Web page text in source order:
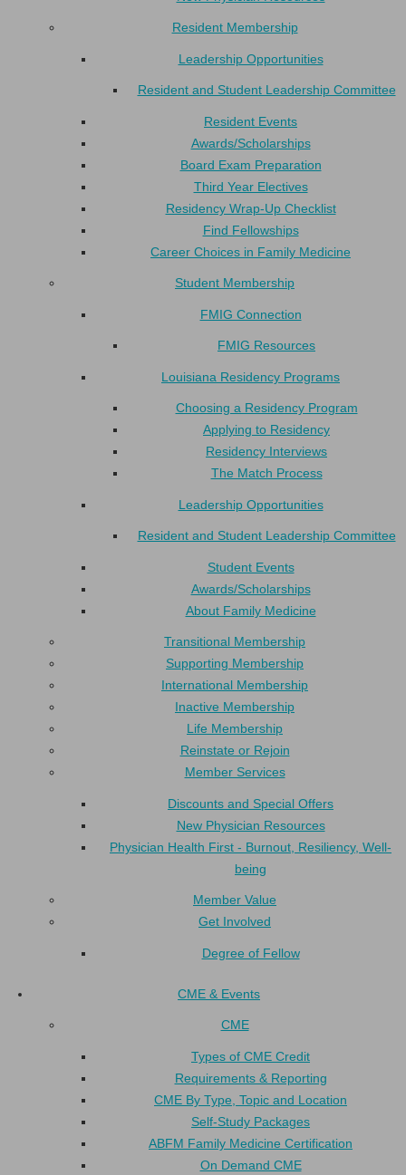
Resident Membership
Leadership Opportunities
Resident and Student Leadership Committee
Resident Events
Awards/Scholarships
Board Exam Preparation
Third Year Electives
Residency Wrap-Up Checklist
Find Fellowships
Career Choices in Family Medicine
Student Membership
FMIG Connection
FMIG Resources
Louisiana Residency Programs
Choosing a Residency Program
Applying to Residency
Residency Interviews
The Match Process
Leadership Opportunities
Resident and Student Leadership Committee
Student Events
Awards/Scholarships
About Family Medicine
Transitional Membership
Supporting Membership
International Membership
Inactive Membership
Life Membership
Reinstate or Rejoin
Member Services
Discounts and Special Offers
New Physician Resources
Physician Health First - Burnout, Resiliency, Well-
being
Member Value
Get Involved
Degree of Fellow
CME & Events
CME
Types of CME Credit
Requirements & Reporting
CME By Type, Topic and Location
Self-Study Packages
ABFM Family Medicine Certification
On Demand CME